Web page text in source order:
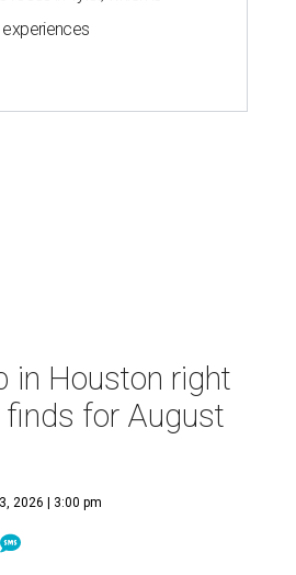
in Houston right
for August
2026 | 3:00 pm